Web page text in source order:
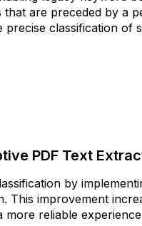
are preceded by a
classification of
PDF Text
by
This improvement
reliable